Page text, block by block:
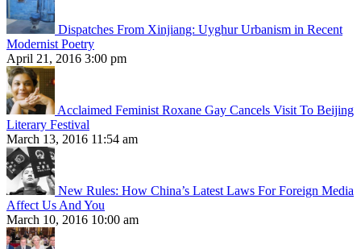
Dispatches From Xinjiang: Uyghur Urbanism in Recent
Modernist Poetry
April 21, 2016 3:00 pm
Acclaimed Feminist Roxane Gay Cancels Visit To Beijing
Literary Festival
March 13, 2016 11:54 am
New Rules: How China’s Latest Laws For Foreign Media
Affect Us And You
March 10, 2016 10:00 am